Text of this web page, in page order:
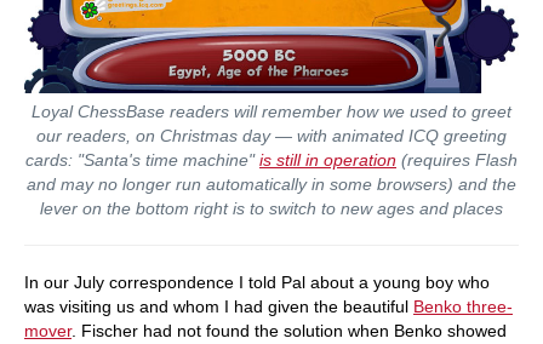
Loyal ChessBase readers will remember how we used to greet
our readers, on Christmas day — with animated ICQ greeting
cards: "Santa's time machine"is still in operation (requires Flash
and may no longer run automatically in some browsers) and the
lever on the bottom right is to switch to new ages and places
In our July correspondence I told Pal about a young boy who
was visiting us and whom I had given the beautiful Benko three-
mover. Fischer had not found the solution when Benko showed